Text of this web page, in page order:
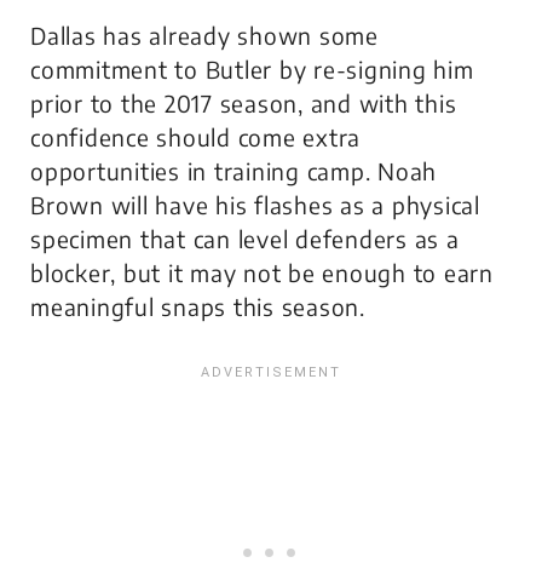
Dallas has already shown some
commitment to Butler by re-signing him
prior to the 2017 season, and with this
confidence should come extra
opportunities in training camp. Noah
Brown will have his flashes as a physical
specimen that can level defenders as a
blocker, but it may not be enough to earn
meaningful snaps this season.